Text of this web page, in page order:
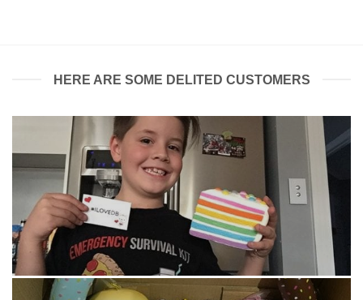
HERE ARE SOME DELITED CUSTOMERS